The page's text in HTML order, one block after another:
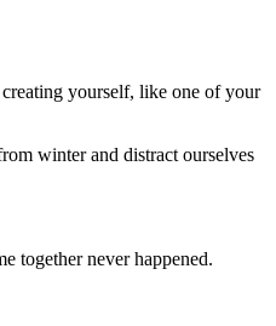
yourself, like one of your
winter and distract ourselves
together never happened.